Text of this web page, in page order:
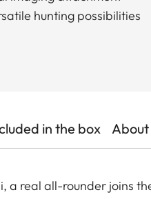
hunting possibilities
in the box
a real all-rounder joins